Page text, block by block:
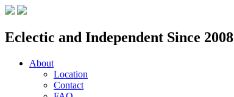
Eclectic and Independent Since 2008
About
Location
Contact